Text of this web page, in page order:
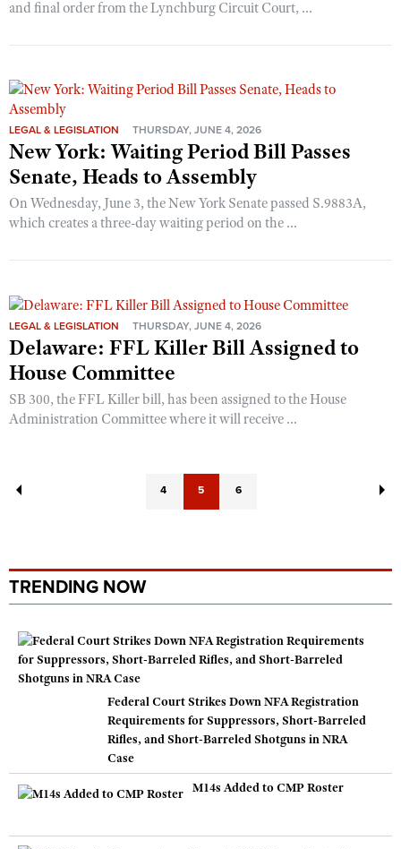
and final order from the Lynchburg Circuit Court, ...
LEGAL & LEGISLATION THURSDAY, JUNE 4, 2026
New York: Waiting Period Bill Passes
Senate, Heads to Assembly
On Wednesday, June 3, the New York Senate passed S.9883A,
which creates a three-day waiting period on the ...
LEGAL & LEGISLATION THURSDAY, JUNE 4, 2026
Delaware: FFL Killer Bill Assigned to
House Committee
SB 300, the FFL Killer bill, has been assigned to the House
Administration Committee where it will receive ...
4 5 6
TRENDING NOW
Federal Court Strikes Down NFA Registration
Requirements for Suppressors, Short-Barreled
Rifles, and Short-Barreled Shotguns in NRA
Case
M14s Added to CMP Roster